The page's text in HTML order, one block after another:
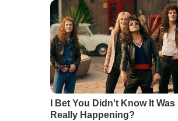
I Bet You Didn't Know It Was
Really Happening?